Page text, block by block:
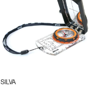
SILVA